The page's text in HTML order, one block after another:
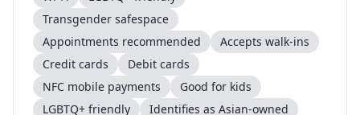
Transgender safespace
Appointments recommended
Accepts walk-ins
Credit cards
Debit cards
NFC mobile payments
Good for kids
LGBTQ+ friendly
Identifies as Asian-owned